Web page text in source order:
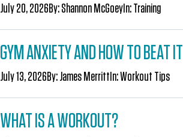
July 20, 2026By:Shannon McGoeyIn:Training
GYM ANXIETY AND HOW TO BEAT IT
July 13, 2026By:James MerrittIn:Workout Tips
WHAT IS A WORKOUT?